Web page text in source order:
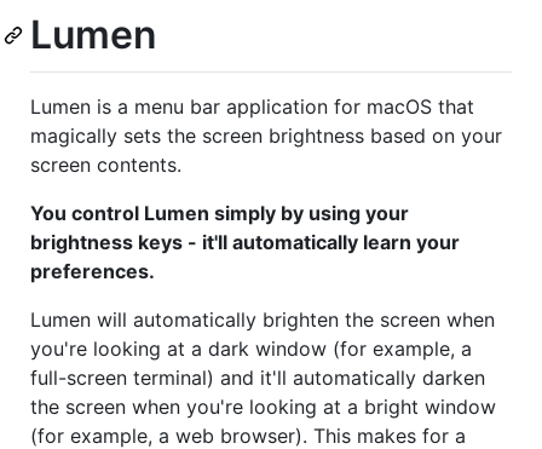
Lumen
Lumen is a menu bar application for macOS that
magically sets the screen brightness based on your
screen contents.
You control Lumen simply by using your
brightness keys - it'll automatically learn your
preferences.
Lumen will automatically brighten the screen when
you're looking at a dark window (for example, a
full-screen terminal) and it'll automatically darken
the screen when you're looking at a bright window
(for example, a web browser). This makes for a